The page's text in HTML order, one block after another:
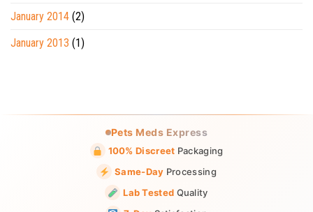
January 2014 (2)
January 2013 (1)
Pets Meds Express
100% Discreet Packaging
Same-Day Processing
Lab Tested Quality